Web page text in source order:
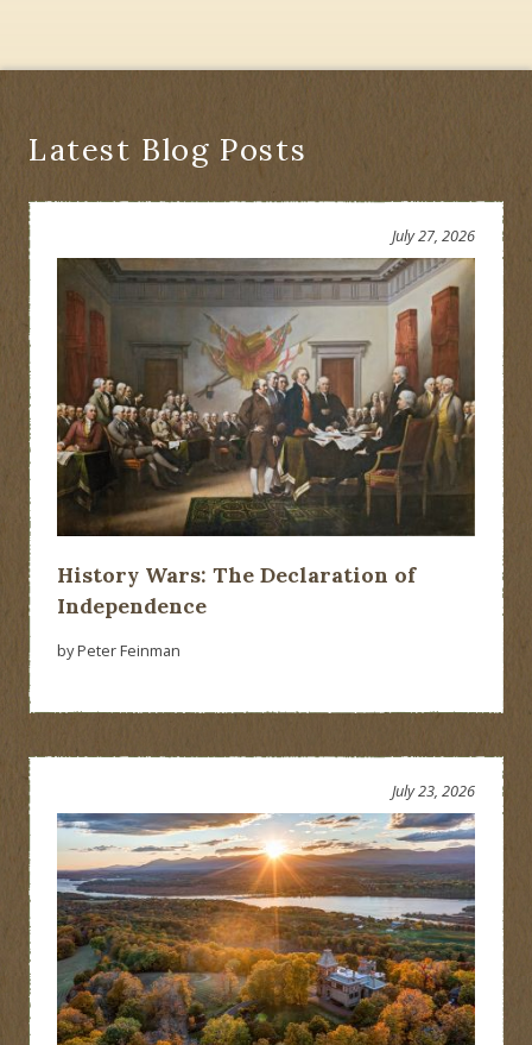
Latest Blog Posts
History Wars: The Declaration of
Independence
July 27, 2026
by Peter Feinman
July 23, 2026